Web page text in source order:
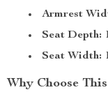
Armrest
Seat Depth:
Seat Width:
Why Choose